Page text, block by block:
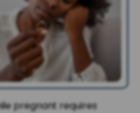
pregnant requires